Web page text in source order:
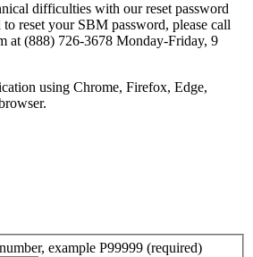
difficulties with our reset password
reset your SBM password, please call
at (888) 726-3678 Monday-Friday, 9
using Chrome, Firefox, Edge,
example P99999 (required)